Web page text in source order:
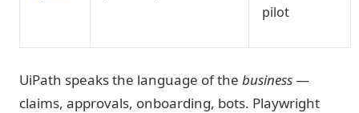
pilot
UiPath speaks the language of the business—
claims, approvals, onboarding, bots. Playwright